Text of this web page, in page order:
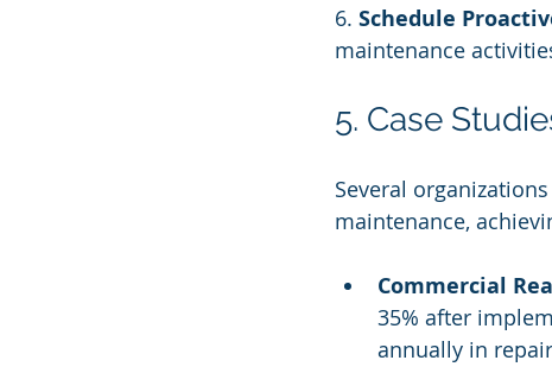
6. Schedule
maintenance
5. Case
Several
maintenance,
Commercial
35% after
annually in